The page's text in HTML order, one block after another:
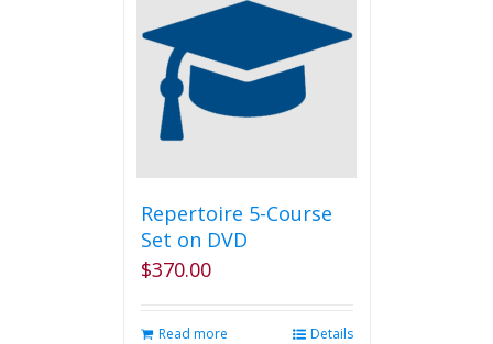
The
may
be
chosen
product
Repertoire 5-Course
Set on DVD
$370.00
Read more Details